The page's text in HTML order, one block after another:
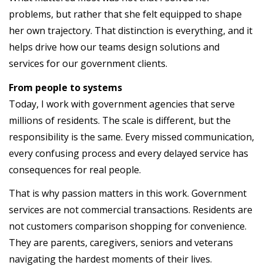
problems, but rather that she felt equipped to shape
her own trajectory. That distinction is everything, and it
helps drive how our teams design solutions and
services for our government clients.
From people to systems
Today, I work with government agencies that serve
millions of residents. The scale is different, but the
responsibility is the same. Every missed communication,
every confusing process and every delayed service has
consequences for real people.
That is why passion matters in this work. Government
services are not commercial transactions. Residents are
not customers comparison shopping for convenience.
They are parents, caregivers, seniors and veterans
navigating the hardest moments of their lives.